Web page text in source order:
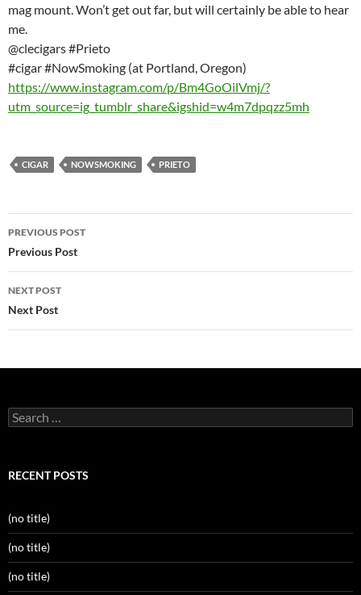
mag mount. Won’t get out far, but will certainly be able to hear
me.
@clecigars #Prieto
#cigar #NowSmoking (at Portland, Oregon)
https://www.instagram.com/p/Bm4GoOilVmj/?
utm_source=ig_tumblr_share&igshid=w4m7dpqzz5mh
CIGAR NOWSMOKING PRIETO
Post
navigation
PREVIOUS POST
Previous Post
NEXT POST
Next Post
Search
for:
RECENT POSTS
(no title)
(no title)
(no title)